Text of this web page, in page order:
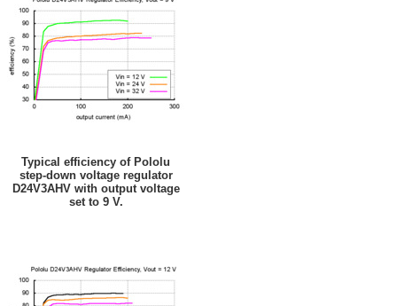
Typical efficiency of Pololu
step-down voltage regulator
D24V3AHV with output voltage
set to 9 V.